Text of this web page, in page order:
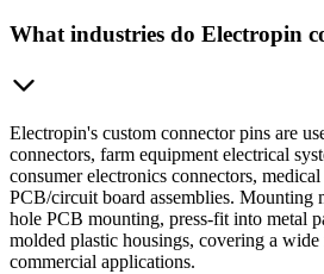
What industries do Electropin
Electropin's custom connector pins are
connectors, farm equipment electrical
consumer electronics connectors,
PCB/circuit board assemblies. Mounting
hole PCB mounting, press-fit into metal
molded plastic housings, covering a
commercial applications.